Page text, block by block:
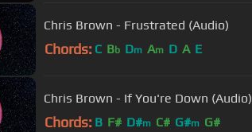
Chris Brown - Frustrated (Audio)
Chords: C Bb Dm Am D A E
Chris Brown - If You're Down (Audio)
Chords: B F# D#m C# G#m G#